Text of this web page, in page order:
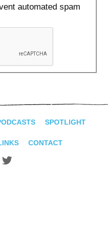
automated spam
SPOTLIGHT
CONTACT